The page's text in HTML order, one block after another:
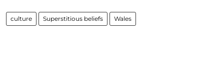
culture Superstitious beliefs Wales